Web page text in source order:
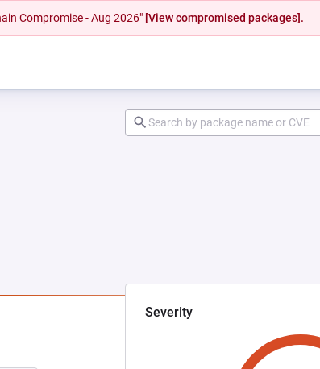
Compromise - Aug 2026" [View compromised packages].
Severity